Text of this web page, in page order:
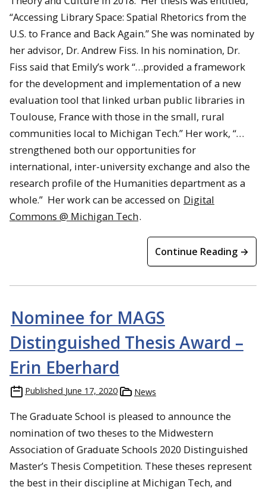
“Accessing Library Space: Spatial Rhetorics from the
U.S. to France and Back Again.” She was nominated by
her advisor, Dr. Andrew Fiss. In his nomination, Dr.
Fiss said that Emily’s work “…provided a framework
for the development and implementation of a new
evaluation tool that linked urban public libraries in
Toulouse, France with those in the small, rural
communities local to Michigan Tech.” Her work, “…
strengthened both our opportunities for
international, inter-university exchange and also the
research profile of the Humanities department as a
whole.” Her work can be accessed on Digital
Commons @ Michigan Tech.
Continue Reading →
Nominee for MAGS
Distinguished Thesis Award –
Erin Eberhard
Published June 17, 2020 News
The Graduate School is pleased to announce the
nomination of two theses to the Midwestern
Association of Graduate Schools 2020 Distinguished
Master’s Thesis Competition. These theses represent
the best in their discipline at Michigan Tech, and